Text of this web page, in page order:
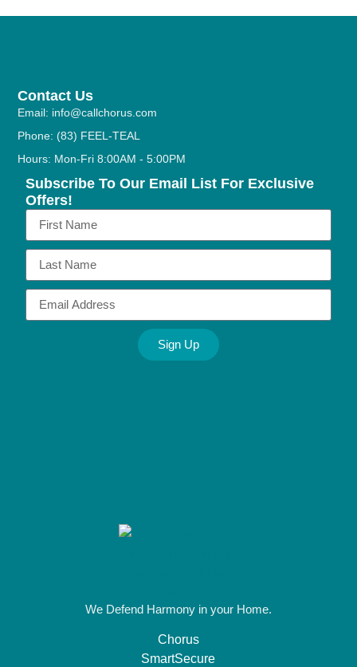
Contact Us
Email: info@callchorus.com
Phone: (83) FEEL-TEAL
Hours: Mon-Fri 8:00AM - 5:00PM
Subscribe To Our Email List For Exclusive
Offers!
Sign Up
We Defend Harmony in your Home.
Chorus
SmartSecure